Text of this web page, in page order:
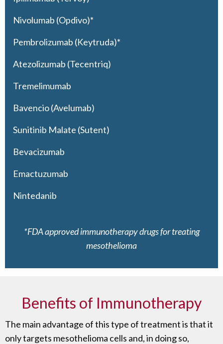
Nivolumab (Opdivo)*
Pembrolizumab (Keytruda)*
Atezolizumab (Tecentriq)
Tremelimumab
Bavencio (Avelumab)
Sunitinib Malate (Sutent)
Bevacizumab
Emactuzumab
Nintedanib
*FDA approved immunotherapy drugs for treating
mesothelioma
Benefits of Immunotherapy
The main advantage of this type of treatment is that it
only targets mesothelioma cells and, in doing so,